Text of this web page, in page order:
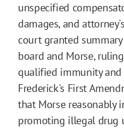
unspecified
damages, and
court granted
board and Morse,
qualified immunity
Frederick's First
that Morse reasonably
promoting illegal drug